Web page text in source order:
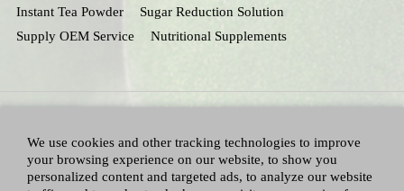
Instant Tea Powder
Sugar Reduction Solution
Supply OEM Service
Nutritional Supplements
We use cookies and other tracking technologies to improve
your browsing experience on our website, to show you
personalized content and targeted ads, to analyze our website